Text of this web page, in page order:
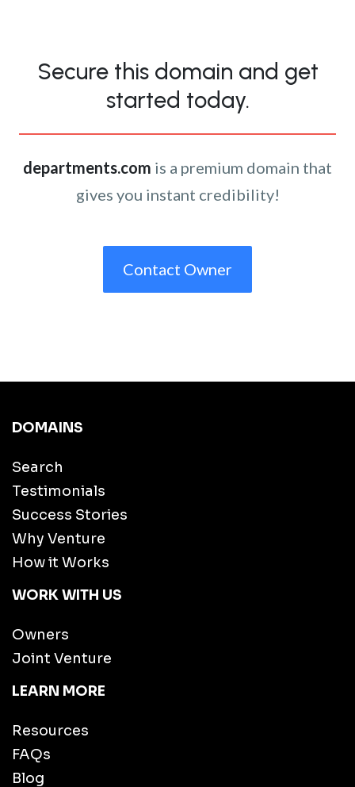
Secure this domain and get
started today.
departments.com is a premium domain that
gives you instant credibility!
Contact Owner
DOMAINS
Search
Testimonials
Success Stories
Why Venture
How it Works
WORK WITH US
Owners
Joint Venture
LEARN MORE
Resources
FAQs
Blog